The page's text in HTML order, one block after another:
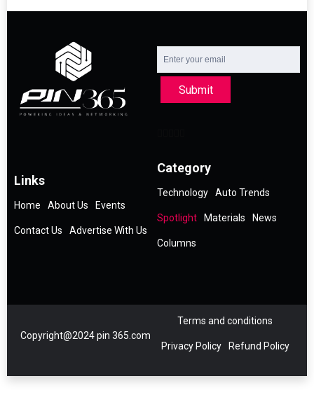
Submit
Links
Home About Us Events
Contact Us Advertise With Us
Category
Technology Auto Trends
Spotlight Materials News
Columns
Copyright@2024 pin 365.com
Terms and conditions
Privacy Policy Refund Policy